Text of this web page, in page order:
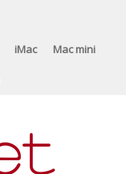
iMac Mac mini